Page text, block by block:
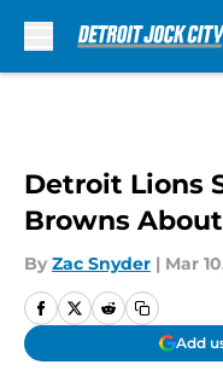
Detroit Lions
Browns
By Zac Snyder | Mar
Add